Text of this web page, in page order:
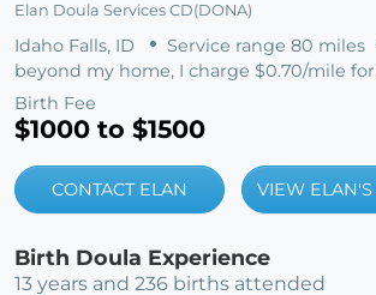
Elan Doula Services CD(DONA)
Idaho Falls, ID Service range 80 miles
beyond my home, I charge $0.70/mile
Birth Fee
$1000 to $1500
CONTACT ELAN VIEW ELAN'S
Birth Doula Experience
13 years and 236 births attended